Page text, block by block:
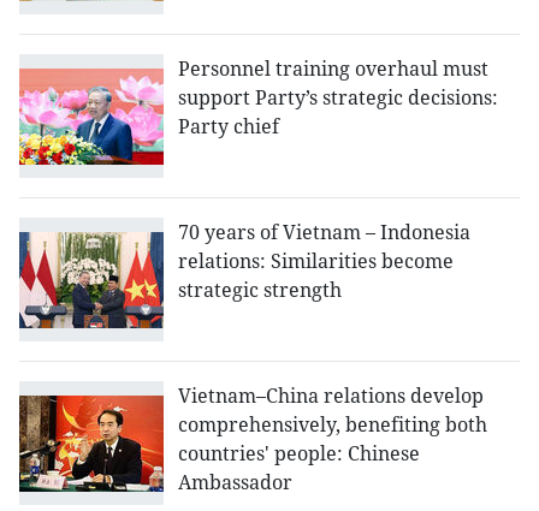
Personnel training overhaul must
support Party’s strategic decisions:
Party chief
70 years of Vietnam – Indonesia
relations: Similarities become
strategic strength
Vietnam–China relations develop
comprehensively, benefiting both
countries' people: Chinese
Ambassador